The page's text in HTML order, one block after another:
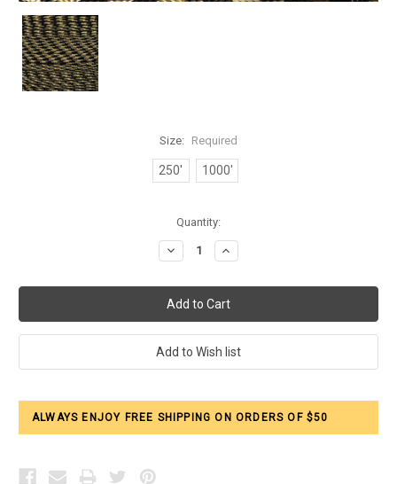
Size: Required
250' 1000'
Quantity:
Decrease
Quantity:
Increase
Quantity:
ALWAYS ENJOY FREE SHIPPING ON ORDERS OF $50